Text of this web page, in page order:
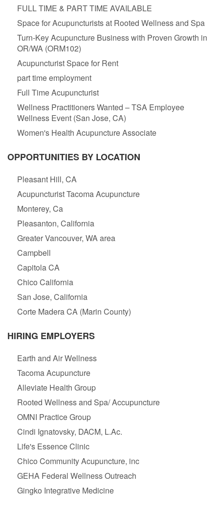
FULL TIME & PART TIME AVAILABLE
Space for Acupuncturists at Rooted Wellness and Spa
Turn-Key Acupuncture Business with Proven Growth in
OR/WA (ORM102)
Acupuncturist Space for Rent
part time employment
Full Time Acupuncturist
Wellness Practitioners Wanted – TSA Employee
Wellness Event (San Jose, CA)
Women's Health Acupuncture Associate
OPPORTUNITIES BY LOCATION
Pleasant Hill, CA
Acupuncturist Tacoma Acupuncture
Monterey, Ca
Pleasanton, California
Greater Vancouver, WA area
Campbell
Capitola CA
Chico California
San Jose, California
Corte Madera CA (Marin County)
HIRING EMPLOYERS
Earth and Air Wellness
Tacoma Acupuncture
Alleviate Health Group
Rooted Wellness and Spa/ Accupuncture
OMNI Practice Group
Cindi Ignatovsky, DACM, L.Ac.
Life's Essence Clinic
Chico Community Acupuncture, inc
GEHA Federal Wellness Outreach
Gingko Integrative Medicine